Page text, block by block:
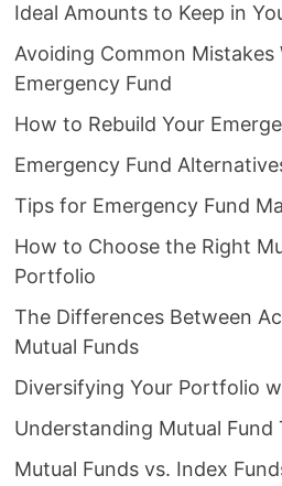
Ideal Amounts to Keep in
Avoiding Common Mistakes
Emergency Fund
How to Rebuild Your
Emergency Fund
Tips for Emergency Fund
How to Choose the Right
Portfolio
The Differences Between
Mutual Funds
Diversifying Your Portfolio
Understanding Mutual Fund
Mutual Funds vs. Index